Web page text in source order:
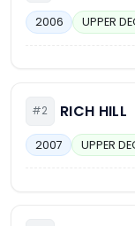
2006 UPPER
#2 RICH HILL
2007 UPPER